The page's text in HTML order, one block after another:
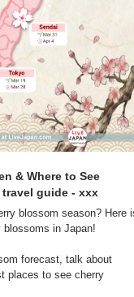
& Where to See
travel guide - xxx
blossom season? Here
blossoms in Japan!
forecast, talk about
places to see cherry